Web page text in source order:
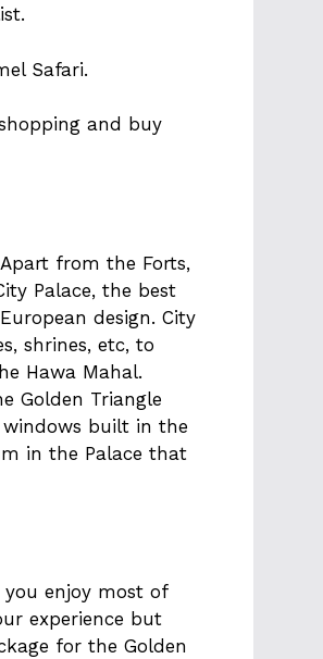
Safari.
and buy
from the Forts,
Palace, the best
design. City
shrines, etc, to
Hawa Mahal.
Golden Triangle
built in the
in the Palace that
you enjoy most of
experience but
for the Golden